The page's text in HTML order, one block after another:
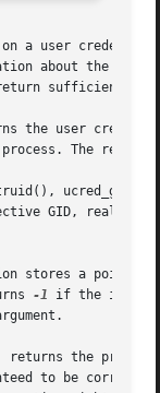
a user
about the
sufficient
the user
The
GID, real
stores a
-1
if the
returns the
to be correct